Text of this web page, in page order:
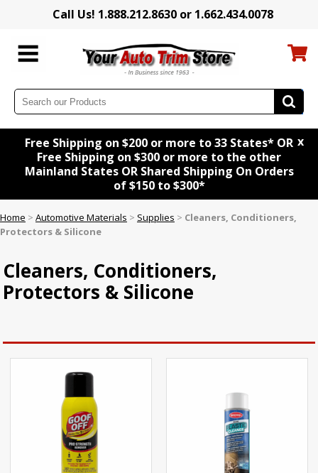
Call Us! 1.888.212.8630 or 1.662.434.0078
Free Shipping on $200 or more to 33 States* OR
Free Shipping on $300 or more to the other
Mainland States OR Shared Shipping On Orders
of $150 to $300*
x
Home > Automotive Materials > Supplies > Cleaners, Conditioners,
Protectors & Silicone
Cleaners, Conditioners,
Protectors & Silicone